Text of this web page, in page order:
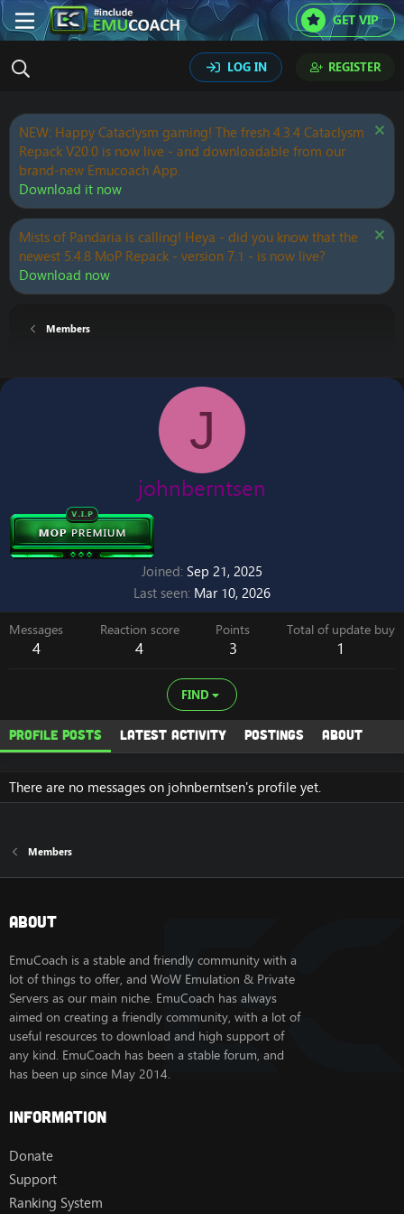
GET VIP
LOG IN REGISTER
NEW: Happy Cataclysm gaming! The fresh 4.3.4 Cataclysm
Repack V20.0 is now live - and downloadable from our
brand-new Emucoach App.
Download it now
Mists of Pandaria is calling! Heya - did you know that the
newest 5.4.8 MoP Repack - version 7.1 - is now live?
Download now
Members
J
johnberntsen
Joined Sep 21, 2025
Last seen Mar 10, 2026
Messages
4
Reaction score
4
Points
3
Total of update buy
1
FIND
Profile posts Latest activity Postings About
There are no messages on johnberntsen's profile yet.
Members
About
EmuCoach is a stable and friendly community with a
lot of things to offer, and WoW Emulation & Private
Servers as our main niche. EmuCoach has always
aimed on creating a friendly community, with a lot of
useful resources to download and high support of
any kind. EmuCoach has been a stable forum, and
has been up since May 2014.
Information
Donate
Support
Ranking System